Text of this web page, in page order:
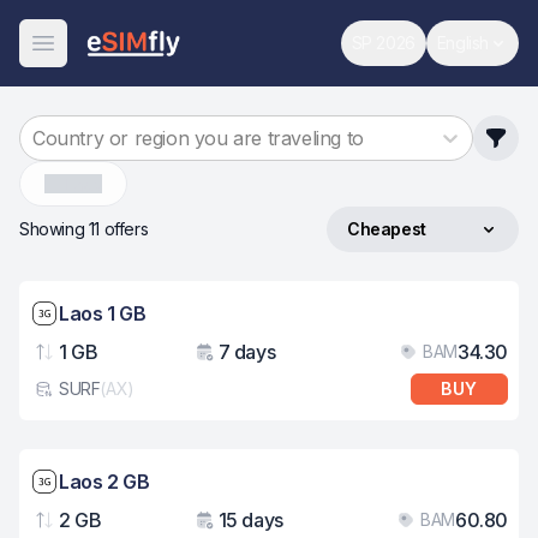
Open Menu World Cup
Country or region you are traveling to
Showing 11 offers Sort by
Cheapest
Network speed: 3G
Laos 1 GB
Data
1 GB
Validity
7 days BAM34.30
eSim card type
SURF(AX) BUY
Network speed: 3G
Laos 2 GB
Data
2 GB
Validity
15 days BAM60.80